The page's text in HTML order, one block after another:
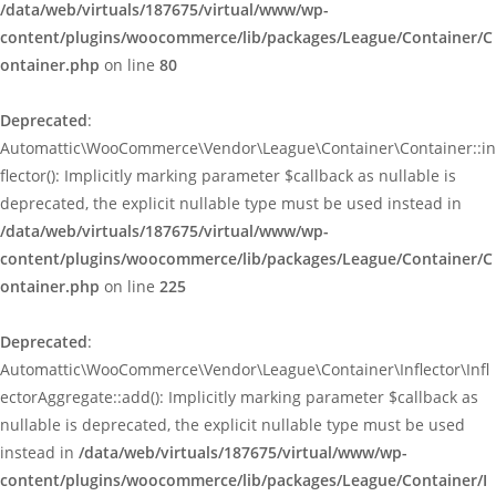
/data/web/virtuals/187675/virtual/www/wp-
content/plugins/woocommerce/lib/packages/League/Container/C
ontainer.php on line 80
Deprecated:
Automattic\WooCommerce\Vendor\League\Container\Container::in
flector(): Implicitly marking parameter $callback as nullable is
deprecated, the explicit nullable type must be used instead in
/data/web/virtuals/187675/virtual/www/wp-
content/plugins/woocommerce/lib/packages/League/Container/C
ontainer.php on line 225
Deprecated:
Automattic\WooCommerce\Vendor\League\Container\Inflector\Infl
ectorAggregate::add(): Implicitly marking parameter $callback as
nullable is deprecated, the explicit nullable type must be used
instead in /data/web/virtuals/187675/virtual/www/wp-
content/plugins/woocommerce/lib/packages/League/Container/I